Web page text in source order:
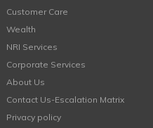
Customer Care
Wealth
NRI Services
Corporate Services
About Us
Contact Us-Escalation Matrix
Privacy policy